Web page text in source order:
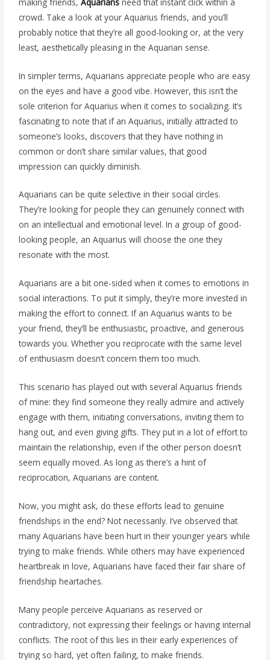
crowd. Take a look at your Aquarius friends, and you’ll
probably notice that they’re all good-looking or, at the very
least, aesthetically pleasing in the Aquarian sense.
In simpler terms, Aquarians appreciate people who are easy
on the eyes and have a good vibe. However, this isn’t the
sole criterion for Aquarius when it comes to socializing. It’s
fascinating to note that if an Aquarius, initially attracted to
someone’s looks, discovers that they have nothing in
common or don’t share similar values, that good
impression can quickly diminish.
Aquarians can be quite selective in their social circles.
They’re looking for people they can genuinely connect with
on an intellectual and emotional level. In a group of good-
looking people, an Aquarius will choose the one they
resonate with the most.
Aquarians are a bit one-sided when it comes to emotions in
social interactions. To put it simply, they’re more invested in
making the effort to connect. If an Aquarius wants to be
your friend, they’ll be enthusiastic, proactive, and generous
towards you. Whether you reciprocate with the same level
of enthusiasm doesn’t concern them too much.
This scenario has played out with several Aquarius friends
of mine: they find someone they really admire and actively
engage with them, initiating conversations, inviting them to
hang out, and even giving gifts. They put in a lot of effort to
maintain the relationship, even if the other person doesn’t
seem equally moved. As long as there’s a hint of
reciprocation, Aquarians are content.
Now, you might ask, do these efforts lead to genuine
friendships in the end? Not necessarily. I’ve observed that
many Aquarians have been hurt in their younger years while
trying to make friends. While others may have experienced
heartbreak in love, Aquarians have faced their fair share of
friendship heartaches.
Many people perceive Aquarians as reserved or
contradictory, not expressing their feelings or having internal
conflicts. The root of this lies in their early experiences of
trying so hard, yet often failing, to make friends.